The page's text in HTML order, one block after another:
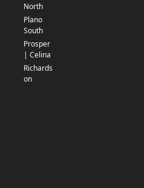
North
Plano
South
Prosper
| Celina
Richards
on